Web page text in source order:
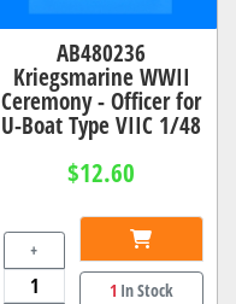
AB480236
Kriegsmarine WWII
Ceremony - Officer for
U-Boat Type VIIC 1/48
$12.60
+
1 In Stock